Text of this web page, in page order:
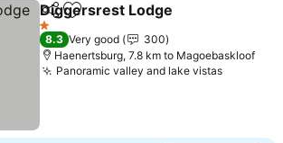
ShareAdd to favorites
Diggersrest Lodge
1 Stars
8.3 Very good
300
Haenertsburg, 7.8 km to Magoebaskloof
Panoramic valley and lake vistas